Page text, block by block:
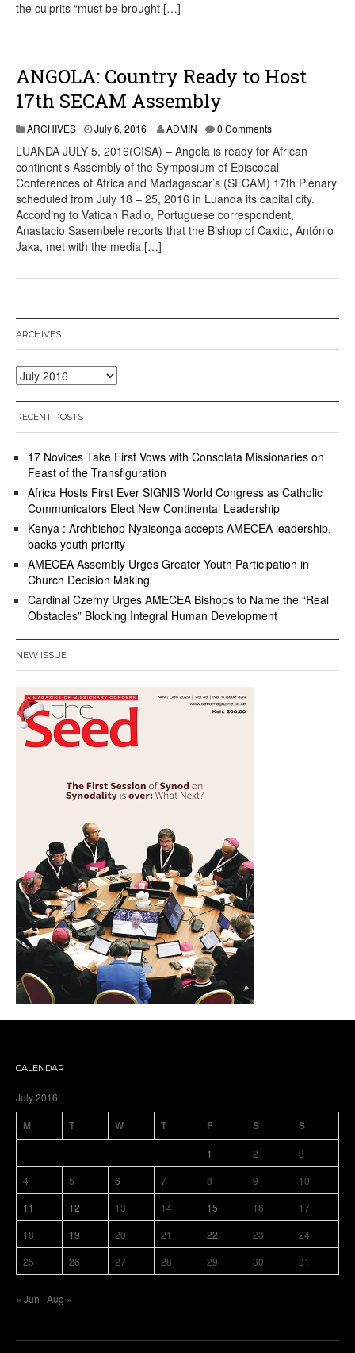
the culprits “must be brought […]
ANGOLA: Country Ready to Host
17th SECAM Assembly
ARCHIVES July 6, 2016 ADMIN 0 Comments
LUANDA JULY 5, 2016(CISA) – Angola is ready for African
continent’s Assembly of the Symposium of Episcopal
Conferences of Africa and Madagascar’s (SECAM) 17th Plenary
scheduled from July 18 – 25, 2016 in Luanda its capital city.
According to Vatican Radio, Portuguese correspondent,
Anastacio Sasembele reports that the Bishop of Caxito, António
Jaka, met with the media […]
ARCHIVES
Archives
RECENT POSTS
17 Novices Take First Vows with Consolata Missionaries on
Feast of the Transfiguration
Africa Hosts First Ever SIGNIS World Congress as Catholic
Communicators Elect New Continental Leadership
Kenya : Archbishop Nyaisonga accepts AMECEA leadership,
backs youth priority
AMECEA Assembly Urges Greater Youth Participation in
Church Decision Making
Cardinal Czerny Urges AMECEA Bishops to Name the “Real
Obstacles” Blocking Integral Human Development
NEW ISSUE
CALENDAR
July 2016
M T W T F S S
1 2
3
4
5 6 7 8 9
10
11
12 13 14 15 16
17
18
19 20 21 22 23
24
25
26 27 28 29 30 31
« Jun Aug »